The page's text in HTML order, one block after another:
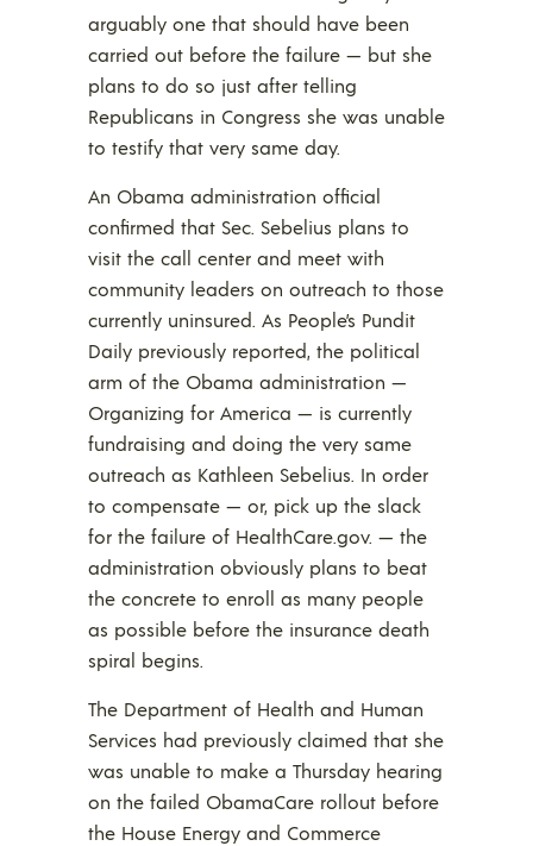
arguably one that should have been
carried out before the failure — but she
plans to do so just after telling
Republicans in Congress she was unable
to testify that very same day.
An Obama administration official
confirmed that Sec. Sebelius plans to
visit the call center and meet with
community leaders on outreach to those
currently uninsured. As People’s Pundit
Daily previously reported, the political
arm of the Obama administration —
Organizing for America — is currently
fundraising and doing the very same
outreach as Kathleen Sebelius. In order
to compensate — or, pick up the slack
for the failure of HealthCare.gov. — the
administration obviously plans to beat
the concrete to enroll as many people
as possible before the insurance death
spiral begins.
The Department of Health and Human
Services had previously claimed that she
was unable to make a Thursday hearing
on the failed ObamaCare rollout before
the House Energy and Commerce